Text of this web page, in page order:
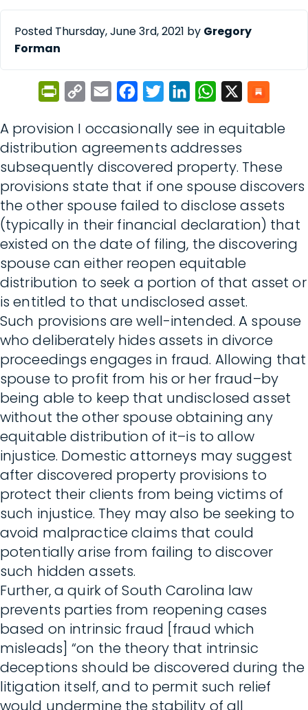
Posted Thursday, June 3rd, 2021 by Gregory
Forman
PrintFriendly
Copy
Email FacebookTwitterLinkedInWhatsApp
A provision I occasionally see in equitable
distribution agreements addresses
subsequently discovered property. These
provisions state that if one spouse discovers
the other spouse failed to disclose assets
(typically in their financial declaration) that
existed on the date of filing, the discovering
spouse can either reopen equitable
distribution to seek a portion of that asset or
is entitled to that undisclosed asset.
Such provisions are well-intended. A spouse
who deliberately hides assets in divorce
proceedings engages in fraud. Allowing that
spouse to profit from his or her fraud–by
being able to keep that undisclosed asset
without the other spouse obtaining any
equitable distribution of it–is to allow
injustice. Domestic attorneys may suggest
after discovered property provisions to
protect their clients from being victims of
such injustice. They may also be seeking to
avoid malpractice claims that could
potentially arise from failing to discover
such hidden assets.
Further, a quirk of South Carolina law
prevents parties from reopening cases
based on intrinsic fraud [fraud which
misleads] “on the theory that intrinsic
deceptions should be discovered during the
litigation itself, and to permit such relief
would undermine the stability of all